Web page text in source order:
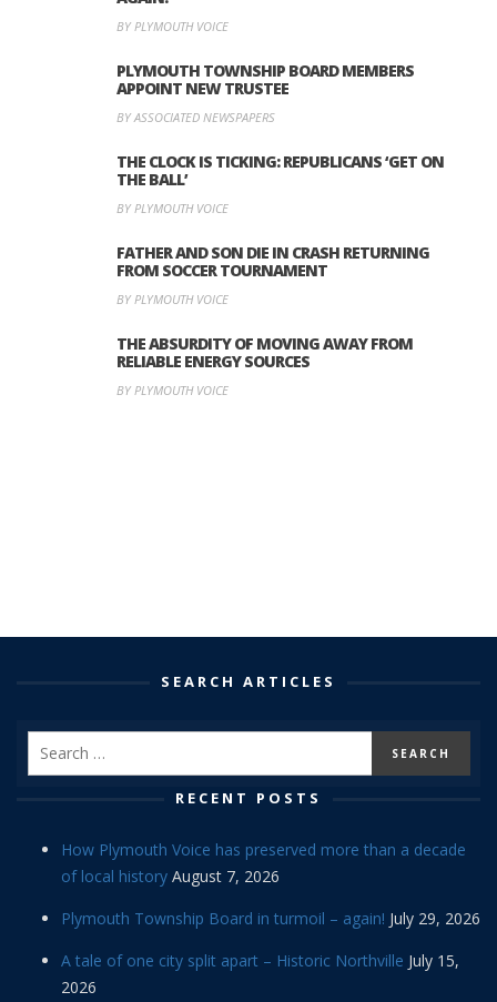
BY PLYMOUTH VOICE
PLYMOUTH TOWNSHIP BOARD MEMBERS
APPOINT NEW TRUSTEE
BY ASSOCIATED NEWSPAPERS
THE CLOCK IS TICKING: REPUBLICANS ‘GET ON
THE BALL’
BY PLYMOUTH VOICE
FATHER AND SON DIE IN CRASH RETURNING
FROM SOCCER TOURNAMENT
BY PLYMOUTH VOICE
THE ABSURDITY OF MOVING AWAY FROM
RELIABLE ENERGY SOURCES
BY PLYMOUTH VOICE
SEARCH ARTICLES
RECENT POSTS
How Plymouth Voice has preserved more than a decade
of local history August 7, 2026
Plymouth Township Board in turmoil – again! July 29, 2026
A tale of one city split apart – Historic Northville July 15,
2026